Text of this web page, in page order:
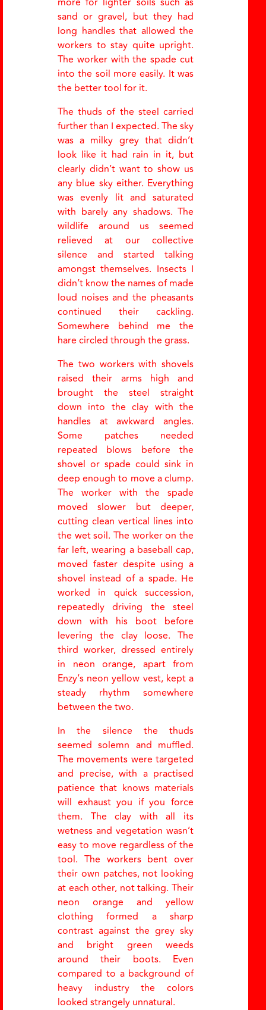
sand or gravel, but they had
long handles that allowed the
workers to stay quite upright.
The worker with the spade cut
into the soil more easily. It was
the better tool for it.
The thuds of the steel carried
further than I expected. The sky
was a milky grey that didn’t
look like it had rain in it, but
clearly didn’t want to show us
any blue sky either. Everything
was evenly lit and saturated
with barely any shadows. The
wildlife around us seemed
relieved at our collective
silence and started talking
amongst themselves. Insects I
didn’t know the names of made
loud noises and the pheasants
continued their cackling.
Somewhere behind me the
hare circled through the grass.
The two workers with shovels
raised their arms high and
brought the steel straight
down into the clay with the
handles at awkward angles.
Some patches needed
repeated blows before the
shovel or spade could sink in
deep enough to move a clump.
The worker with the spade
moved slower but deeper,
cutting clean vertical lines into
the wet soil. The worker on the
far left, wearing a baseball cap,
moved faster despite using a
shovel instead of a spade. He
worked in quick succession,
repeatedly driving the steel
down with his boot before
levering the clay loose. The
third worker, dressed entirely
in neon orange, apart from
Enzy’s neon yellow vest, kept a
steady rhythm somewhere
between the two.
In the silence the thuds
seemed solemn and muffled.
The movements were targeted
and precise, with a practised
patience that knows materials
will exhaust you if you force
them. The clay with all its
wetness and vegetation wasn’t
easy to move regardless of the
tool. The workers bent over
their own patches, not looking
at each other, not talking. Their
neon orange and yellow
clothing formed a sharp
contrast against the grey sky
and bright green weeds
around their boots. Even
compared to a background of
heavy industry the colors
looked strangely unnatural.